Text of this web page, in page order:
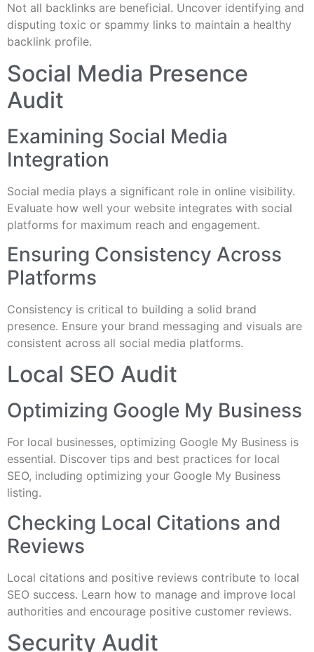
Not all backlinks are beneficial. Uncover identifying and
disputing toxic or spammy links to maintain a healthy
backlink profile.
Social Media Presence
Audit
Examining Social Media
Integration
Social media plays a significant role in online visibility.
Evaluate how well your website integrates with social
platforms for maximum reach and engagement.
Ensuring Consistency Across
Platforms
Consistency is critical to building a solid brand
presence. Ensure your brand messaging and visuals are
consistent across all social media platforms.
Local SEO Audit
Optimizing Google My Business
For local businesses, optimizing Google My Business is
essential. Discover tips and best practices for local
SEO, including optimizing your Google My Business
listing.
Checking Local Citations and
Reviews
Local citations and positive reviews contribute to local
SEO success. Learn how to manage and improve local
authorities and encourage positive customer reviews.
Security Audit